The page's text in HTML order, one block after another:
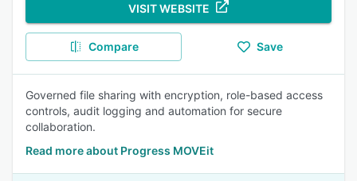
VISIT WEBSITE
Compare Save
Governed file sharing with encryption, role-based access
controls, audit logging and automation for secure
collaboration.
Read more about Progress MOVEit